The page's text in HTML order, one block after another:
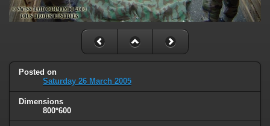
Posted on
Saturday 26 March 2005
Dimensions
800*600